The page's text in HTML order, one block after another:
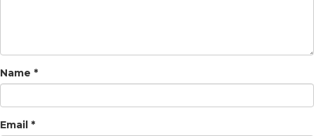
Name *
Email *